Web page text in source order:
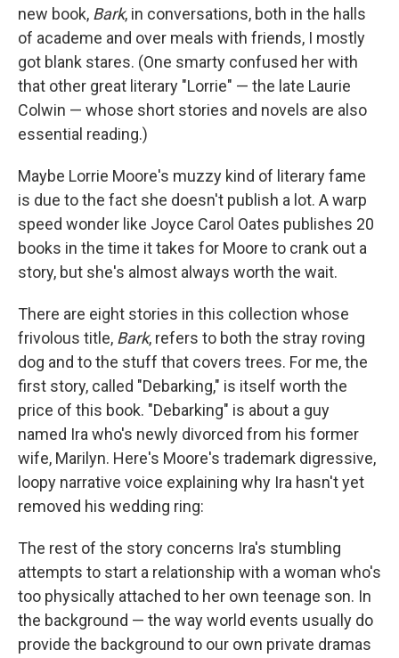
new book, Bark, in conversations, both in the halls
of academe and over meals with friends, I mostly
got blank stares. (One smarty confused her with
that other great literary "Lorrie" — the late Laurie
Colwin — whose short stories and novels are also
essential reading.)
Maybe Lorrie Moore's muzzy kind of literary fame
is due to the fact she doesn't publish a lot. A warp
speed wonder like Joyce Carol Oates publishes 20
books in the time it takes for Moore to crank out a
story, but she's almost always worth the wait.
There are eight stories in this collection whose
frivolous title, Bark, refers to both the stray roving
dog and to the stuff that covers trees. For me, the
first story, called "Debarking," is itself worth the
price of this book. "Debarking" is about a guy
named Ira who's newly divorced from his former
wife, Marilyn. Here's Moore's trademark digressive,
loopy narrative voice explaining why Ira hasn't yet
removed his wedding ring:
The rest of the story concerns Ira's stumbling
attempts to start a relationship with a woman who's
too physically attached to her own teenage son. In
the background — the way world events usually do
provide the background to our own private dramas